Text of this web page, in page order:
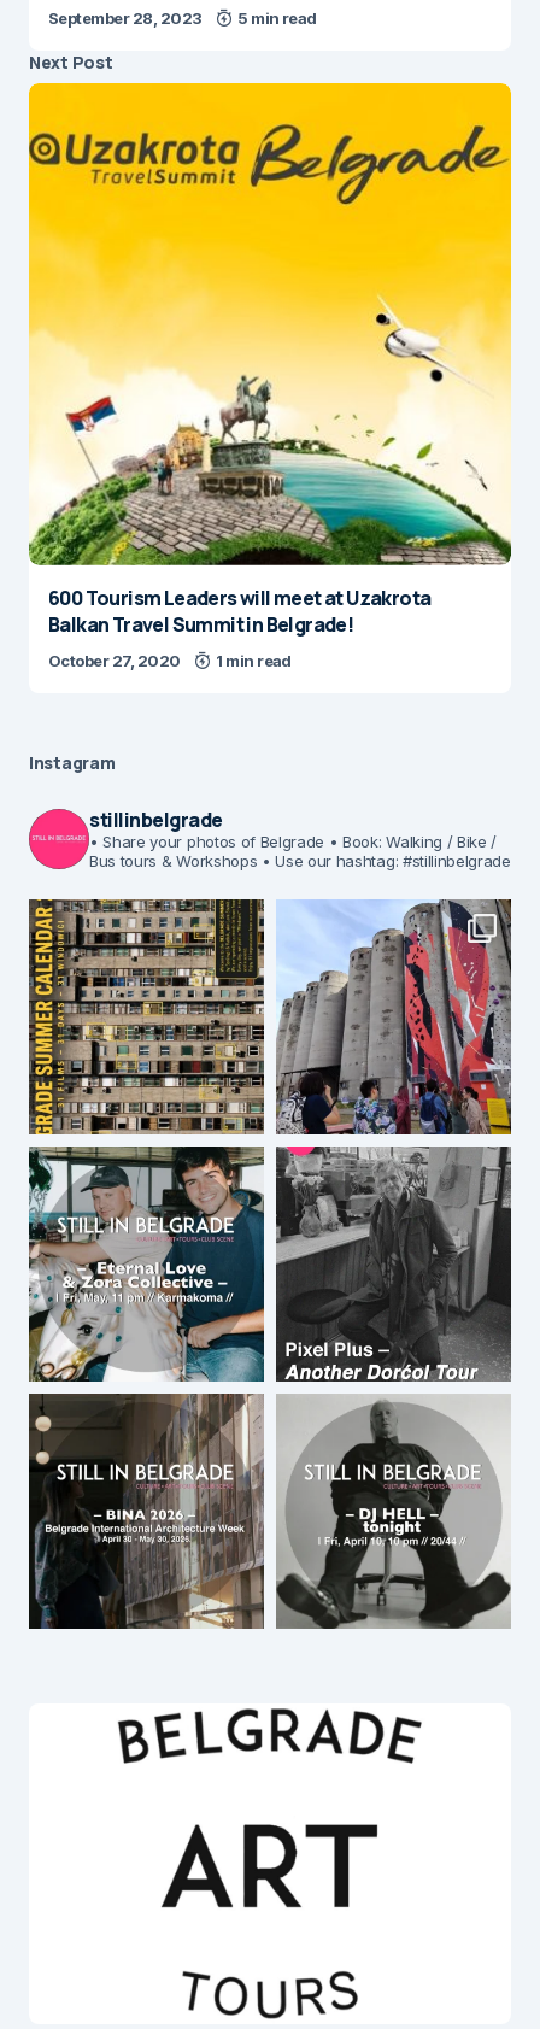
September 28, 2023 5 min read
Next Post
600 Tourism Leaders will meet at Uzakrota
Balkan Travel Summit in Belgrade!
October 27, 2020 1 min read
Instagram
stillinbelgrade
• Share your photos of Belgrade • Book: Walking / Bike /
Bus tours & Workshops • Use our hashtag: #stillinbelgrade